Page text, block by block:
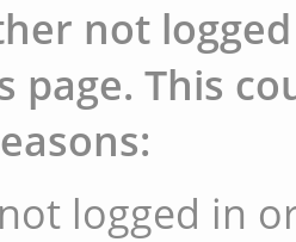
not
page. This
logged in